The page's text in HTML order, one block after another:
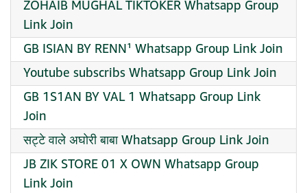
ZOHAIB MUGHAL TIKTOKER Whatsapp Group
Link Join
GB ISIAN BY RENN¹ Whatsapp Group Link Join
Youtube subscribs Whatsapp Group Link Join
GB 1S1AN BY VAL 1 Whatsapp Group Link
Join
सट्टे वाले अघोरी बाबा Whatsapp Group Link Join
JB ZIK STORE 01 X OWN Whatsapp Group
Link Join